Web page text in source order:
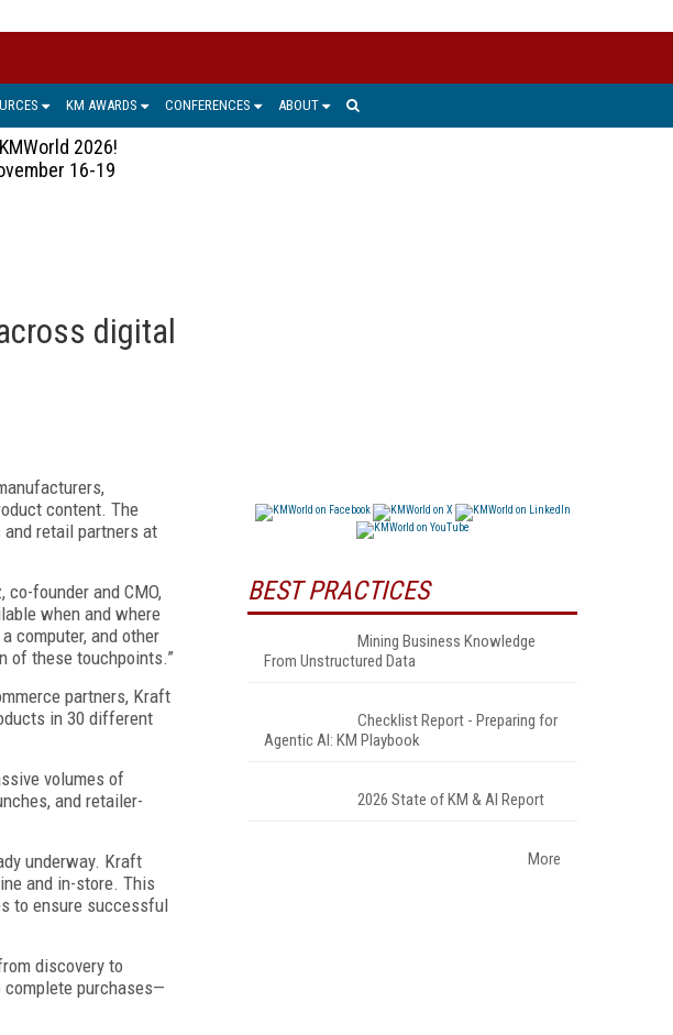
KM AWARDS CONFERENCES ABOUT
2026!
16-19
digital
content. The
retail partners at
co-founder and CMO,
when and where
computer, and other
of these touchpoints.”
partners, Kraft
in 30 different
volumes of
and retailer-
underway. Kraft
and in-store. This
to ensure successful
discovery to
purchases—
BEST PRACTICES
Mining Business Knowledge
From Unstructured Data
Checklist Report - Preparing for
Agentic AI: KM Playbook
2026 State of KM & AI Report
More